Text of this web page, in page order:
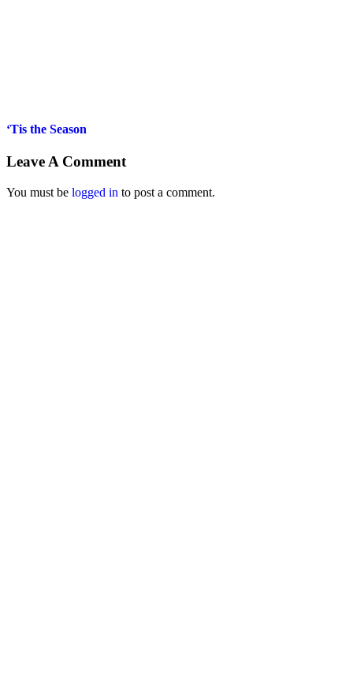
‘Tis the Season
Leave A Comment
You must be logged in to post a comment.